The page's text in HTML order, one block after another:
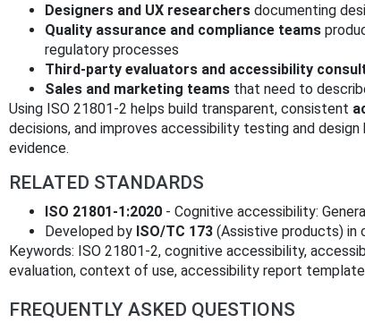
Designers and UX researchers documenting
Quality assurance and compliance teams
regulatory processes
Third-party evaluators and accessibility
Sales and marketing teams that need to
Using ISO 21801-2 helps build transparent, consistent
decisions, and improves accessibility testing and
evidence.
RELATED STANDARDS
ISO 21801-1:2020 - Cognitive accessibility:
Developed by ISO/TC 173 (Assistive products) in
Keywords: ISO 21801-2, cognitive accessibility,
evaluation, context of use, accessibility report
FREQUENTLY ASKED QUESTIONS